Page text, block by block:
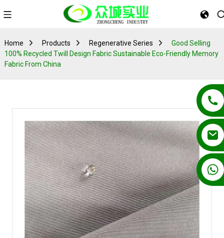
+86 13862502788
Home Products Regenerative Series
Good Selling
100% Recycled Twill Design Fabric Sustainable Eco-Friendly Memory
Fabric From China